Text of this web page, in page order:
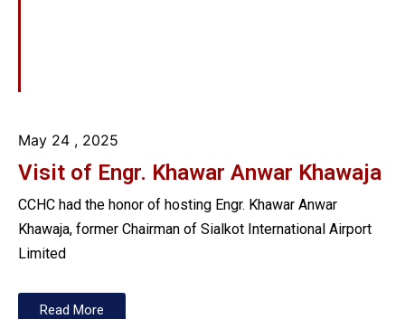
May 24 , 2025
Visit of Engr. Khawar Anwar Khawaja
CCHC had the honor of hosting Engr. Khawar Anwar
Khawaja, former Chairman of Sialkot International Airport
Limited
Read More